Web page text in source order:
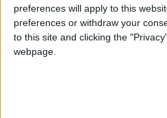
preferences will apply to this
preferences or withdraw your
to this site and clicking the
webpage.
Why Is Mohamed
Wearing No. 61
Trabzonspor?